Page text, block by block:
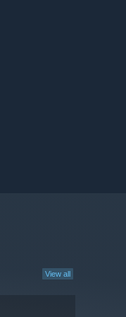
View all